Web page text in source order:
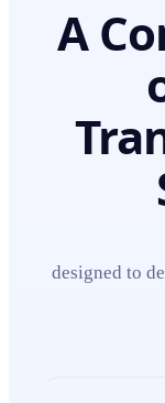
A
designed to